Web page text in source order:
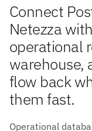
Connect
Netezza
operational
warehouse,
flow back
them fast.
Operational